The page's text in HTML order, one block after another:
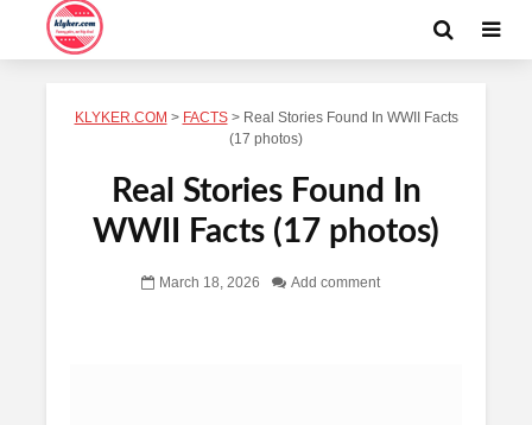
KLYKER.COM > FACTS> Real Stories Found In WWII Facts
(17 photos)
Real Stories Found In
WWII Facts (17 photos)
March 18, 2026 Add comment